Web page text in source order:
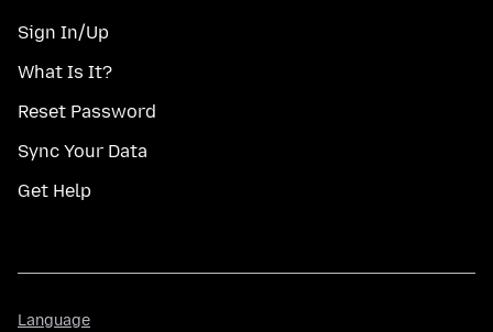
Sign In/Up
What Is It?
Reset Password
Sync Your Data
Get Help
Language